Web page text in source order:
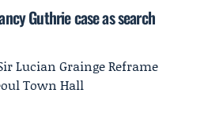
Guthrie case as search